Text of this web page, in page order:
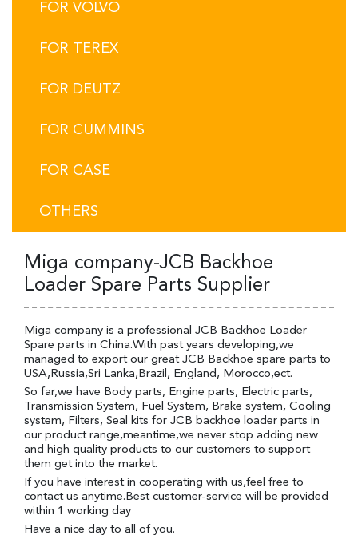
FOR VOLVO
FOR TEREX
FOR DEUTZ
FOR CUMMINS
FOR CASE
OTHERS
Miga company-JCB Backhoe
Loader Spare Parts Supplier
Miga company is a professional JCB Backhoe Loader
Spare parts in China.With past years developing,we
managed to export our great JCB Backhoe spare parts to
USA,Russia,Sri Lanka,Brazil, England, Morocco,ect.
So far,we have Body parts, Engine parts, Electric parts,
Transmission System, Fuel System, Brake system, Cooling
system, Filters, Seal kits for JCB backhoe loader parts in
our product range,meantime,we never stop adding new
and high quality products to our customers to support
them get into the market.
If you have interest in cooperating with us,feel free to
contact us anytime.Best customer-service will be provided
within 1 working day
Have a nice day to all of you.